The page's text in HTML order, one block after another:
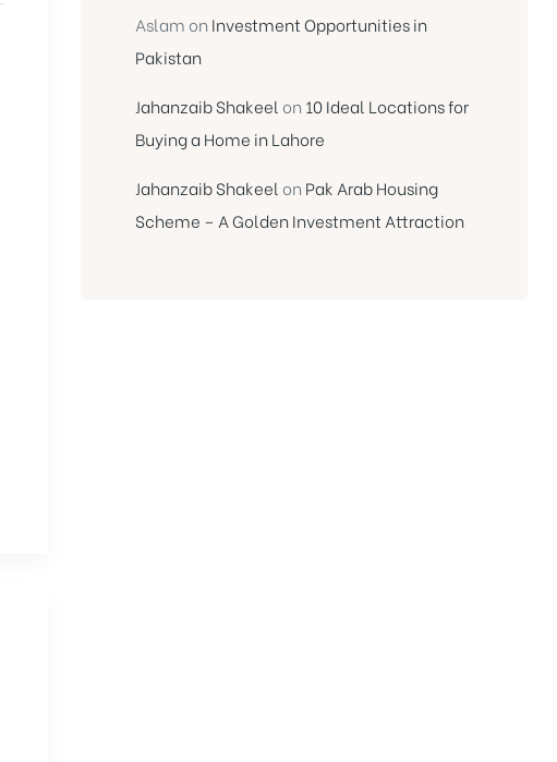
Aslam on Investment Opportunities in
Pakistan
Jahanzaib Shakeel on 10 Ideal Locations for
Buying a Home in Lahore
Jahanzaib Shakeel on Pak Arab Housing
Scheme – A Golden Investment Attraction